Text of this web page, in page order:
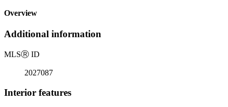
Overview
Additional information
MLSⓇ ID
2027087
Interior features